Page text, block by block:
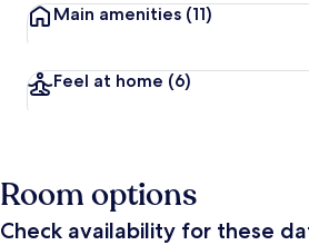
Main amenities (11)
Feel at home (6)
Room options
Check availability for these